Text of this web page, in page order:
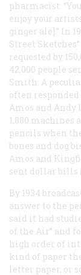
pharmacist:
enjoy your
ginger ale].” In
Street
requested by
42,000 people
Smith. A
often
Amos and
1,880 machines
pencils when
bones and dog
Amos and
sent dollar bills
By 1934
answer to the
said it had
of the Air” and
high order of
kind of paper
letter paper, or